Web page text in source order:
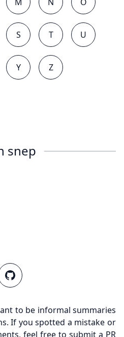
S T U
Y Z
snep
to be informal summaries
If you spotted a mistake or
feel free to submit a PR